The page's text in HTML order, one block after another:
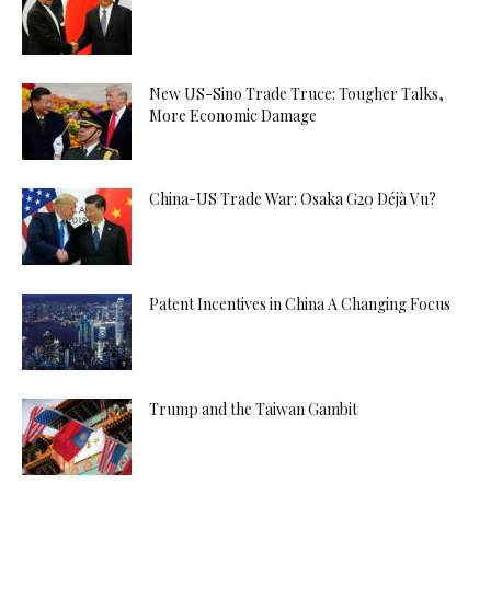
New US-Sino Trade Truce: Tougher Talks,
More Economic Damage
China-US Trade War: Osaka G20 Déjà Vu?
Patent Incentives in China A Changing Focus
Trump and the Taiwan Gambit